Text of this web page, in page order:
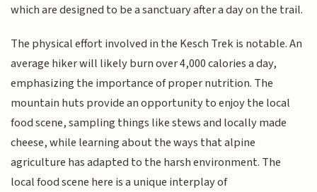
which are designed to be a sanctuary after a day on the trail.
The physical effort involved in the Kesch Trek is notable. An
average hiker will likely burn over 4,000 calories a day,
emphasizing the importance of proper nutrition. The
mountain huts provide an opportunity to enjoy the local
food scene, sampling things like stews and locally made
cheese, while learning about the ways that alpine
agriculture has adapted to the harsh environment. The
local food scene here is a unique interplay of